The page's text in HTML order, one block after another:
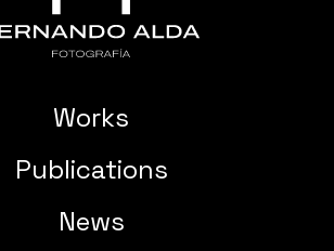
Works
Publications
News